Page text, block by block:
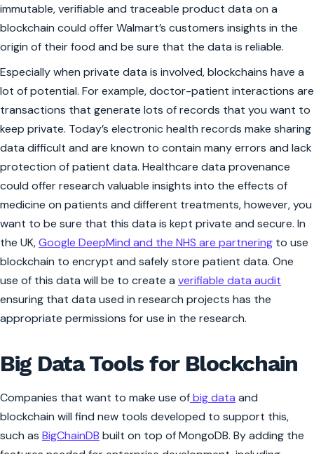
immutable, verifiable and traceable product data on a
blockchain could offer Walmart’s customers insights in the
origin of their food and be sure that the data is reliable.
Especially when private data is involved, blockchains have a
lot of potential. For example, doctor-patient interactions are
transactions that generate lots of records that you want to
keep private. Today’s electronic health records make sharing
data difficult and are known to contain many errors and lack
protection of patient data. Healthcare data provenance
could offer research valuable insights into the effects of
medicine on patients and different treatments, however, you
want to be sure that this data is kept private and secure. In
the UK,Google DeepMind and the NHS are partnering to use
blockchain to encrypt and safely store patient data. One
use of this data will be to create a verifiable data audit
ensuring that data used in research projects has the
appropriate permissions for use in the research.
Big Data Tools for Blockchain
Companies that want to make use ofbig data and
blockchain will find new tools developed to support this,
such as BigChainDB built on top of MongoDB. By adding the